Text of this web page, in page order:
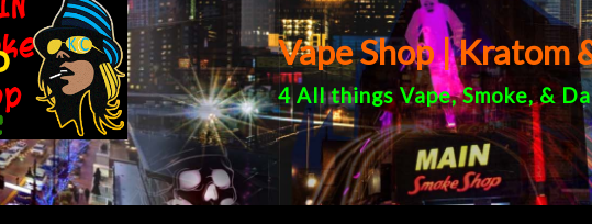
Vape Shop | Kratom
4 All thingsVape,Smoke, &